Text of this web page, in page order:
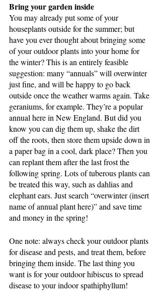
Bring your garden inside
You may already put some of your
houseplants outside for the summer; but
have you ever thought about bringing some
of your outdoor plants into your home for
the winter? This is an entirely feasible
suggestion: many “annuals” will overwinter
just fine, and will be happy to go back
outside once the weather warms again. Take
geraniums, for example. They’re a popular
annual here in New England. But did you
know you can dig them up, shake the dirt
off the roots, then store them upside down in
a paper bag in a cool, dark place? Then you
can replant them after the last frost the
following spring. Lots of tuberous plants can
be treated this way, such as dahlias and
elephant ears. Just search “overwinter (insert
name of annual plant here)” and save time
and money in the spring!
One note: always check your outdoor plants
for disease and pests, and treat them, before
bringing them inside. The last thing you
want is for your outdoor hibiscus to spread
disease to your indoor spathiphyllum!